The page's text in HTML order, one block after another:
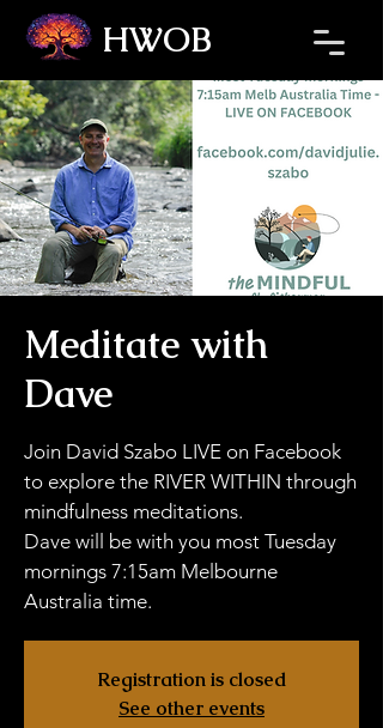
HWOB
Refresh the page if the Ticket Window fails to load.
Meditate with
Dave
Join David Szabo LIVE on Facebook
to explore the RIVER WITHIN through
mindfulness meditations.
Dave will be with you most Tuesday
mornings 7:15am Melbourne
Australia time.
Registration is closed
See other events